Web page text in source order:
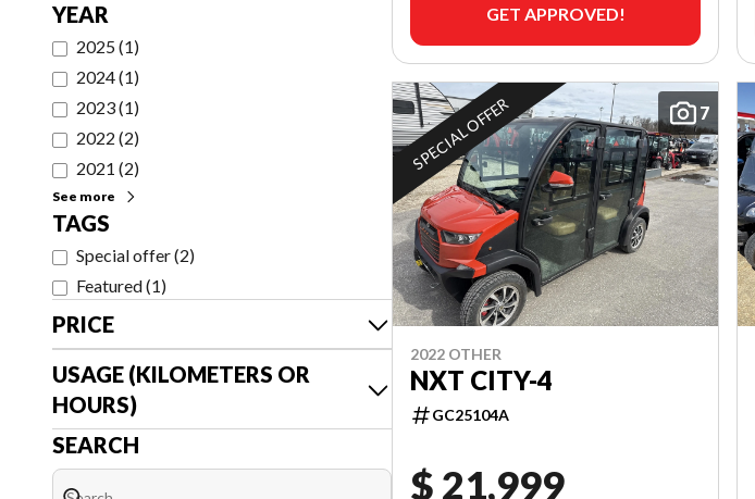
YEAR
2025(1)
2024(1)
2023(1)
2022 (2)
2021 (2)
See more
TAGS
Special offer(2)
Featured(1)
PRICE
USAGE (KILOMETERS OR
HOURS)
SEARCH
GET APPROVED!
7
SPECIAL OFFER
2022 OTHER
NXT CITY-4
GC25104A
$ 21,999